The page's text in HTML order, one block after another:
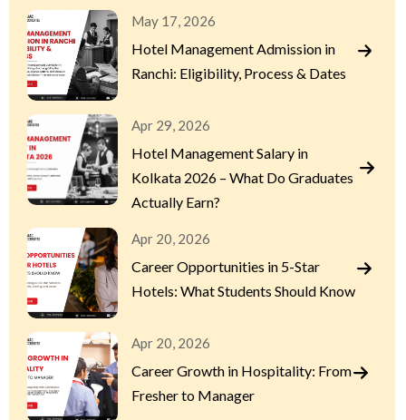
May 17, 2026
Hotel Management Admission in
Ranchi: Eligibility, Process & Dates
Apr 29, 2026
Hotel Management Salary in
Kolkata 2026 – What Do Graduates
Actually Earn?
Apr 20, 2026
Career Opportunities in 5-Star
Hotels: What Students Should Know
Apr 20, 2026
Career Growth in Hospitality: From
Fresher to Manager